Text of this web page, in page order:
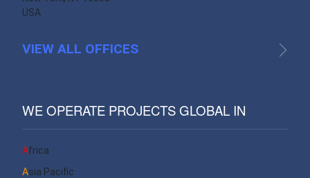
USA
VIEW ALL OFFICES
WE OPERATE PROJECTS GLOBAL IN
Africa
Asia Pacific